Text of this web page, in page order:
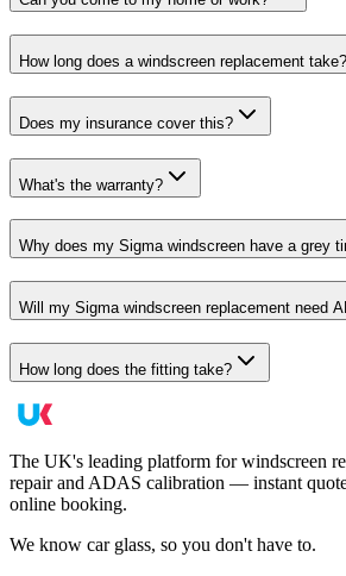
How long does a windscreen replacement take?
Does my insurance cover this?
What's the warranty?
Why does my Sigma windscreen have a grey
Will my Sigma windscreen replacement need
How long does the fitting take?
The UK's leading platform for windscreen
repair and ADAS calibration — instant
online booking.
We know car glass, so you don't have to.